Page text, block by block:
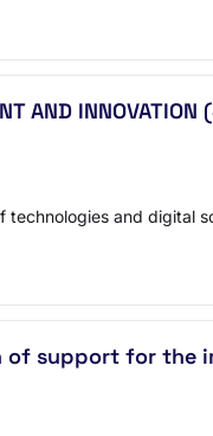
AND INNOVATION
and digital
support for the